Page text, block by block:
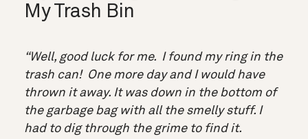
My Trash Bin
“Well, good luck for me. I found my ring in the
trash can! One more day and I would have
thrown it away. It was down in the bottom of
the garbage bag with all the smelly stuff. I
had to dig through the grime to find it.